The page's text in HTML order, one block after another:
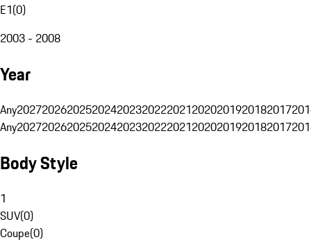
E1(0)
2003 - 2008
Year
Any20272026202520242023202220212020201920182017
Any20272026202520242023202220212020201920182017
Body Style
1
SUV(0)
Coupe(0)